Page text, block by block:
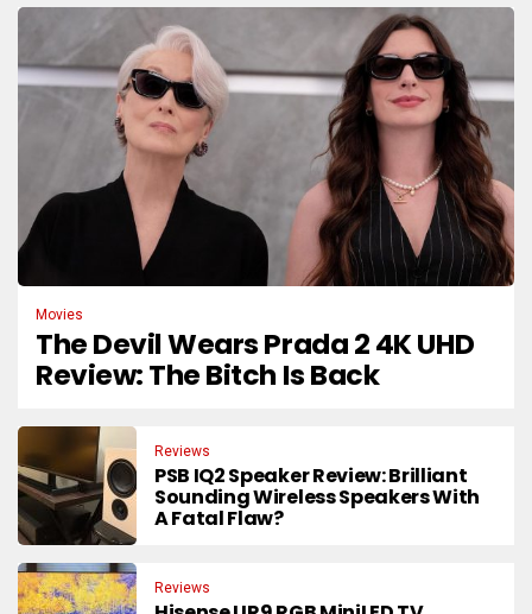
Movies
The Devil Wears Prada 2 4K UHD
Review: The Bitch Is Back
Reviews
PSB IQ2 Speaker Review: Brilliant
Sounding Wireless Speakers With
A Fatal Flaw?
Reviews